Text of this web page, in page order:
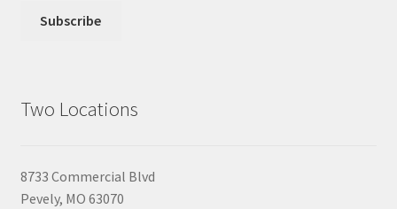
Two Locations
8733 Commercial Blvd
Pevely, MO 63070